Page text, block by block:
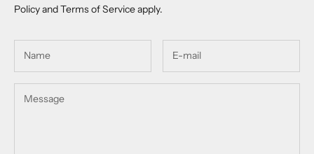
PolicyandTerms of Serviceapply.